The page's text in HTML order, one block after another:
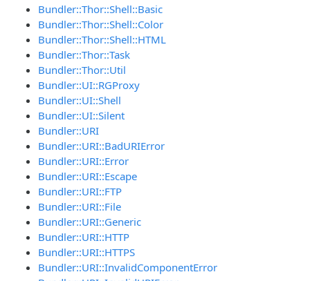
Bundler::Thor::Shell::Basic
Bundler::Thor::Shell::Color
Bundler::Thor::Shell::HTML
Bundler::Thor::Task
Bundler::Thor::Util
Bundler::UI::RGProxy
Bundler::UI::Shell
Bundler::UI::Silent
Bundler::URI
Bundler::URI::BadURIError
Bundler::URI::Error
Bundler::URI::Escape
Bundler::URI::FTP
Bundler::URI::File
Bundler::URI::Generic
Bundler::URI::HTTP
Bundler::URI::HTTPS
Bundler::URI::InvalidComponentError